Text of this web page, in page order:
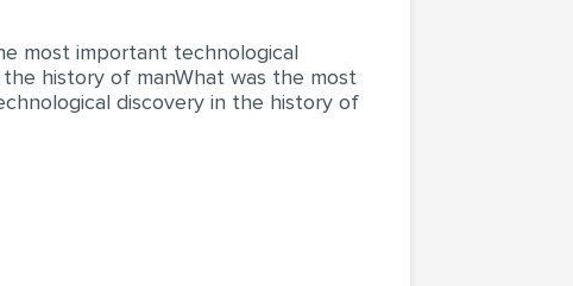
most important technological
history of manWhat was the most
discovery in the history of